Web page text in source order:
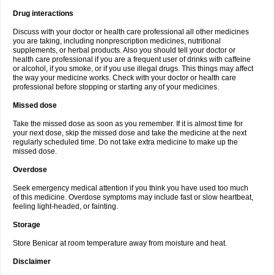
Drug interactions
Discuss with your doctor or health care professional all other medicines
you are taking, including nonprescription medicines, nutritional
supplements, or herbal products. Also you should tell your doctor or
health care professional if you are a frequent user of drinks with caffeine
or alcohol, if you smoke, or if you use illegal drugs. This things may affect
the way your medicine works. Check with your doctor or health care
professional before stopping or starting any of your medicines.
Missed dose
Take the missed dose as soon as you remember. If it is almost time for
your next dose, skip the missed dose and take the medicine at the next
regularly scheduled time. Do not take extra medicine to make up the
missed dose.
Overdose
Seek emergency medical attention if you think you have used too much
of this medicine. Overdose symptoms may include fast or slow heartbeat,
feeling light-headed, or fainting.
Storage
Store Benicar at room temperature away from moisture and heat.
Disclaimer